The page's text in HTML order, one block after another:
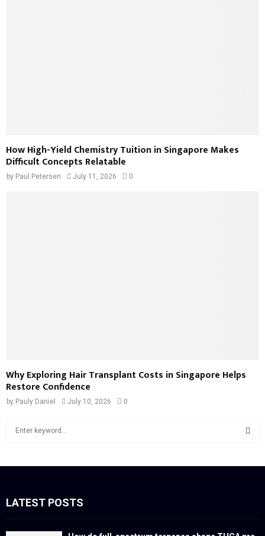
How High-Yield Chemistry Tuition in Singapore Makes
Difficult Concepts Relatable
by Paul Petersen July 11, 2026 0
Why Exploring Hair Transplant Costs in Singapore Helps
Restore Confidence
by Pauly Daniel July 10, 2026 0
fLATEST POSTS